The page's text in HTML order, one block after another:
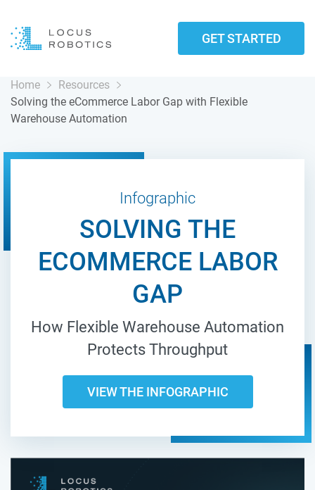
GET STARTED
Home
Resources
Solving the eCommerce Labor Gap with Flexible
Warehouse Automation
Infographic
SOLVING THE
ECOMMERCE LABOR
GAP
How Flexible Warehouse Automation
Protects Throughput
VIEW THE INFOGRAPHIC